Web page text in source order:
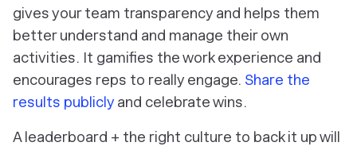
gives your team transparency and helps them
better understand and manage their own
activities. It gamifies the work experience and
encourages reps to really engage. Share the
results publicly and celebrate wins.
A leaderboard + the right culture to back it up will